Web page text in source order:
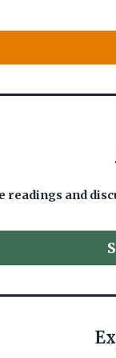
readings and